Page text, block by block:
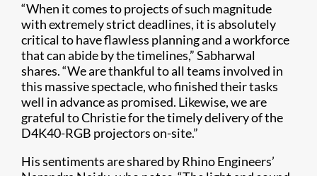
“When it comes to projects of such magnitude
with extremely strict deadlines, it is absolutely
critical to have flawless planning and a workforce
that can abide by the timelines,” Sabharwal
shares. “We are thankful to all teams involved in
this massive spectacle, who finished their tasks
well in advance as promised. Likewise, we are
grateful to Christie for the timely delivery of the
D4K40-RGB projectors on-site.”
His sentiments are shared by Rhino Engineers’